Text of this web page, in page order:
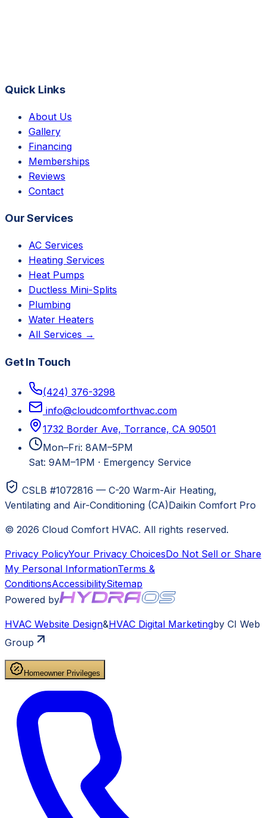
Quick Links
About Us
Gallery
Financing
Memberships
Reviews
Contact
Our Services
AC Services
Heating Services
Heat Pumps
Ductless Mini-Splits
Plumbing
Water Heaters
All Services →
Get In Touch
(424) 376-3298
info@cloudcomforthvac.com
1732 Border Ave, Torrance, CA 90501
Mon–Fri: 8AM–5PM
Sat: 9AM–1PM · Emergency Service
CSLB #1072816 — C-20 Warm-Air Heating,
Ventilating and Air-Conditioning (CA)Daikin Comfort Pro
© 2026 Cloud Comfort HVAC. All rights reserved.
Privacy PolicyYour Privacy ChoicesDo Not Sell or Share
My Personal InformationTerms &
ConditionsAccessibilitySitemap
Powered by
HVAC Website Design&HVAC Digital Marketingby CI Web
Group
Homeowner Privileges